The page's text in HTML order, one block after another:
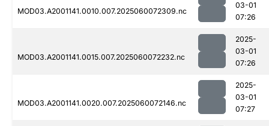
MOD03.A2001141.0010.007.2025060072309.nc
03-01
07:26
MOD03.A2001141.0015.007.2025060072232.nc
2025-
03-01
07:26
MOD03.A2001141.0020.007.2025060072146.nc
2025-
03-01
07:27